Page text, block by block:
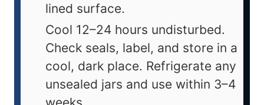
lined surface.
Cool 12–24 hours undisturbed.
Check seals, label, and store in a
cool, dark place. Refrigerate any
unsealed jars and use within 3–4